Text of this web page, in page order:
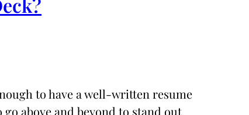
to have a well-written resume
go above and beyond to stand out